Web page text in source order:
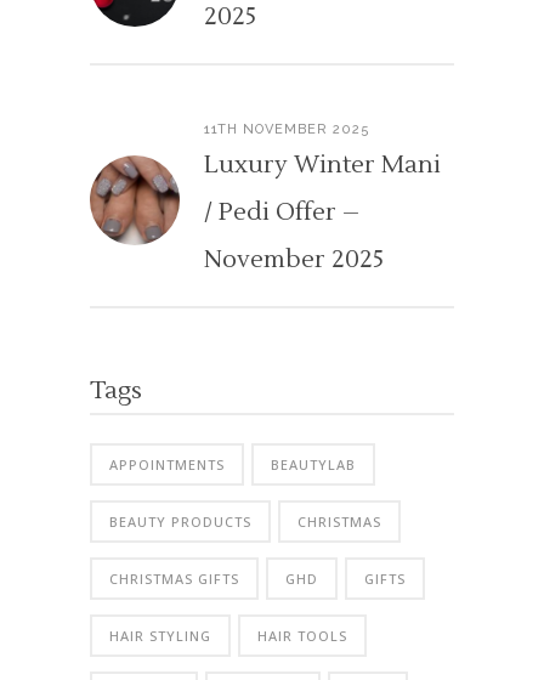
2025
11TH NOVEMBER 2025
Luxury Winter Mani
/ Pedi Offer –
November 2025
Tags
APPOINTMENTS BEAUTYLAB
BEAUTY PRODUCTS CHRISTMAS
CHRISTMAS GIFTS GHD GIFTS
HAIR STYLING HAIR TOOLS